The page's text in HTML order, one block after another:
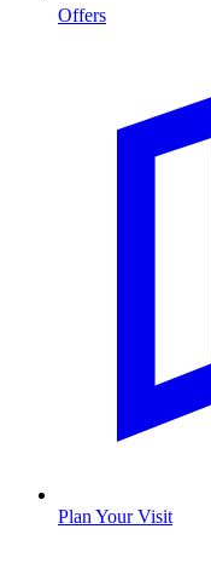
Offers
Plan Your Visit